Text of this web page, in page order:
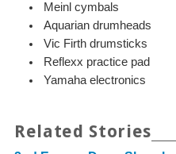
Meinl cymbals
Aquarian drumheads
Vic Firth drumsticks
Reflexx practice pad
Yamaha electronics
Related Stories